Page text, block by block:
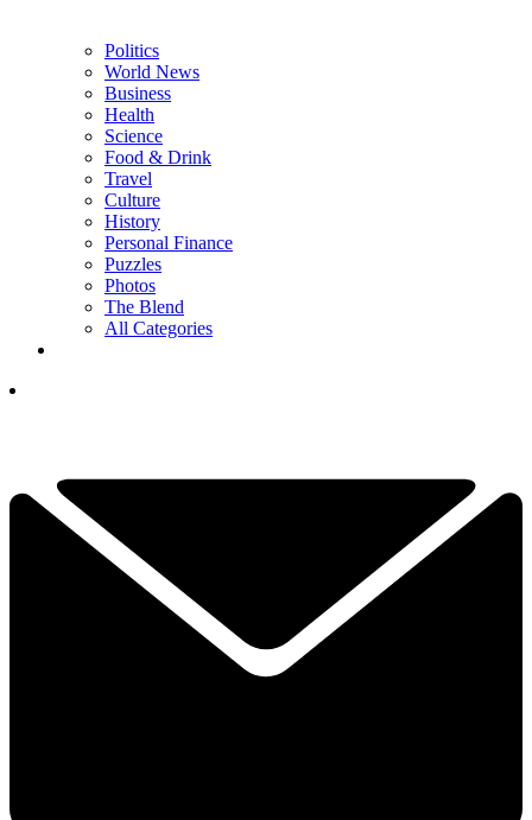
Politics
World News
Business
Health
Science
Food & Drink
Travel
Culture
History
Personal Finance
Puzzles
Photos
The Blend
All Categories